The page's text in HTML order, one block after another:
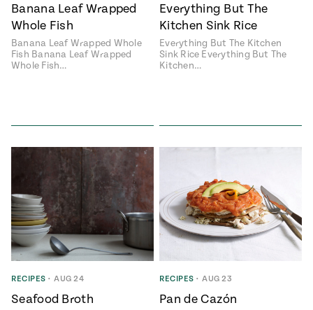
Banana Leaf Wrapped
Whole Fish
Banana Leaf Wrapped Whole
Fish Banana Leaf Wrapped
Whole Fish…
Everything But The
Kitchen Sink Rice
Everything But The Kitchen
Sink Rice Everything But The
Kitchen…
RECIPES • AUG 24
Seafood Broth
RECIPES • AUG 23
Pan de Cazón